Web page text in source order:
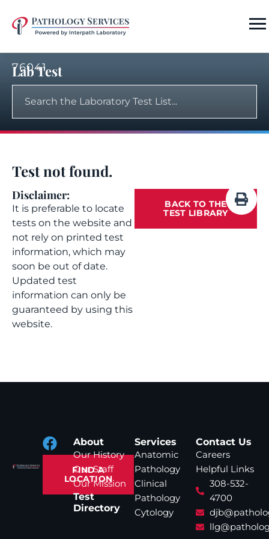
76041
Lab Test
Test not found.
Disclaimer:
It is preferable to locate
tests on the website and
not rely on printed test
information, which may
soon be out of date.
Updated test
information can only be
guaranteed by using this
website.
BACK TO THE
TEST LIBRARY
FIND A
LOCATION
About
Our History
Our Staff
Our Mission
Test
Directory
Services
Anatomic
Pathology
Clinical
Pathology
Cytology
Contact Us
Careers
Helpful Links
308-532-
4700